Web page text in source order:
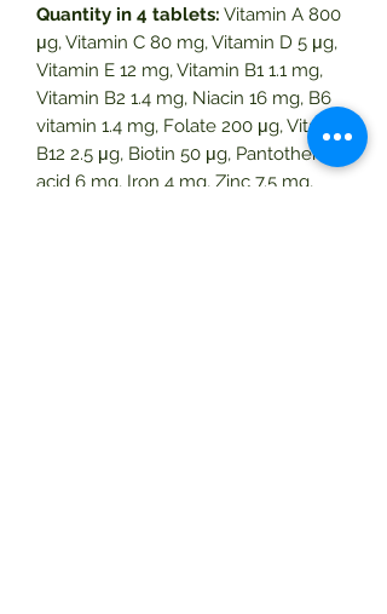
Quantity in 4 tablets: Vitamin A 800
μg, Vitamin C 80 mg, Vitamin D 5 μg,
Vitamin E 12 mg, Vitamin B1 1.1 mg,
Vitamin B2 1.4 mg, Niacin 16 mg, B6
vitamin 1.4 mg, Folate 200 μg, Vitamin
B12 2.5 μg, Biotin 50 μg, Pantothenic
acid 6 mg, Iron 4 mg, Zinc 7.5 mg,